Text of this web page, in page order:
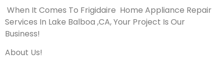
When It Comes To Frigidaire Home Appliance Repair
Services In Lake Balboa ,CA, Your Project Is Our
Business!
About Us!